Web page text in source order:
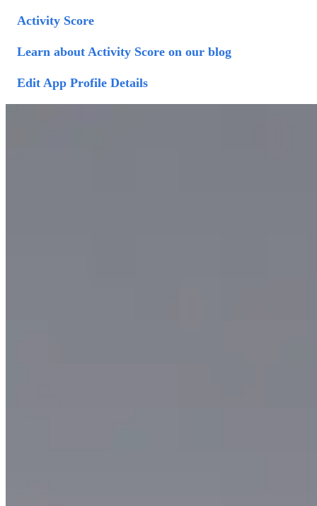
Activity Score
Learn about Activity Score on our blog
Edit App Profile Details